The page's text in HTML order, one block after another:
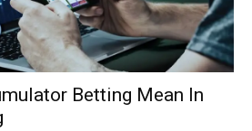
Betting Mean In